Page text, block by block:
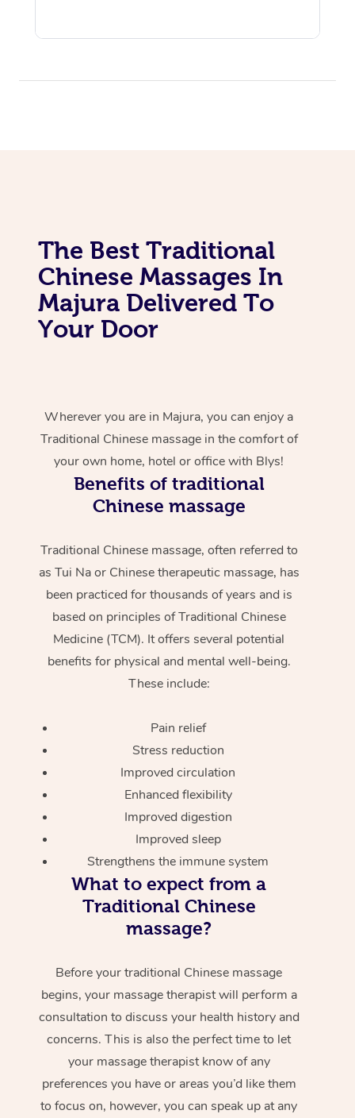
The Best Traditional
Chinese Massages In
Majura Delivered To
Your Door
Wherever you are in Majura, you can enjoy a
Traditional Chinese massage in the comfort of
your own home, hotel or office with Blys!
Benefits of traditional
Chinese massage
Traditional Chinese massage, often referred to
as Tui Na or Chinese therapeutic massage, has
been practiced for thousands of years and is
based on principles of Traditional Chinese
Medicine (TCM). It offers several potential
benefits for physical and mental well-being.
These include:
Pain relief
Stress reduction
Improved circulation
Enhanced flexibility
Improved digestion
Improved sleep
Strengthens the immune system
What to expect from a
Traditional Chinese
massage?
Before your traditional Chinese massage
begins, your massage therapist will perform a
consultation to discuss your health history and
concerns. This is also the perfect time to let
your massage therapist know of any
preferences you have or areas you’d like them
to focus on, however, you can speak up at any